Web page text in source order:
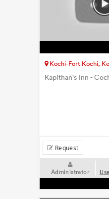
Kochi-Fort Kochi,
Kapithan's Inn -
Request
Administrator